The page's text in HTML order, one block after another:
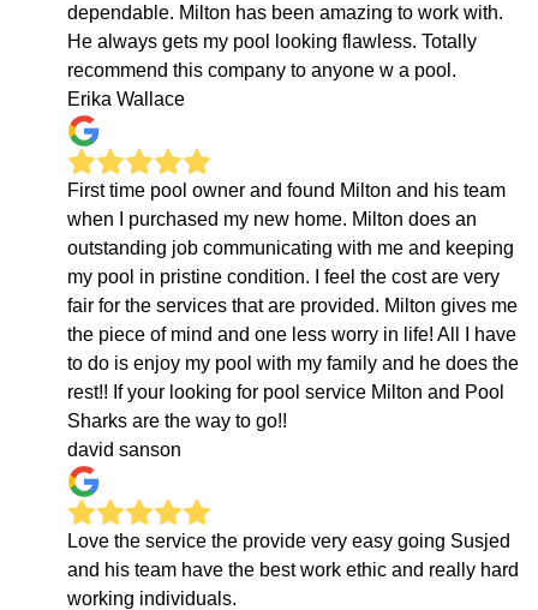
dependable. Milton has been amazing to work with.
He always gets my pool looking flawless. Totally
recommend this company to anyone w a pool.
Erika Wallace
First time pool owner and found Milton and his team
when I purchased my new home. Milton does an
outstanding job communicating with me and keeping
my pool in pristine condition. I feel the cost are very
fair for the services that are provided. Milton gives me
the piece of mind and one less worry in life! All I have
to do is enjoy my pool with my family and he does the
rest!! If your looking for pool service Milton and Pool
Sharks are the way to go!!
david sanson
Love the service the provide very easy going Susjed
and his team have the best work ethic and really hard
working individuals.